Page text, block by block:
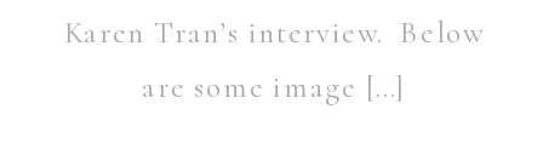
Karen Tran’s interview. Below
are some image […]